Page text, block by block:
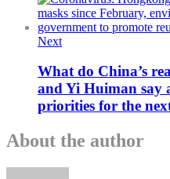
Next
What do China’s
and Yi Huiman say
priorities for the
About the author